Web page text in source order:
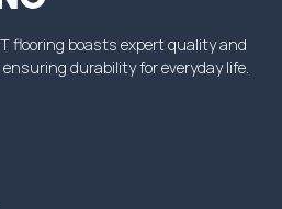
flooring boasts expert quality and
durability for everyday life.